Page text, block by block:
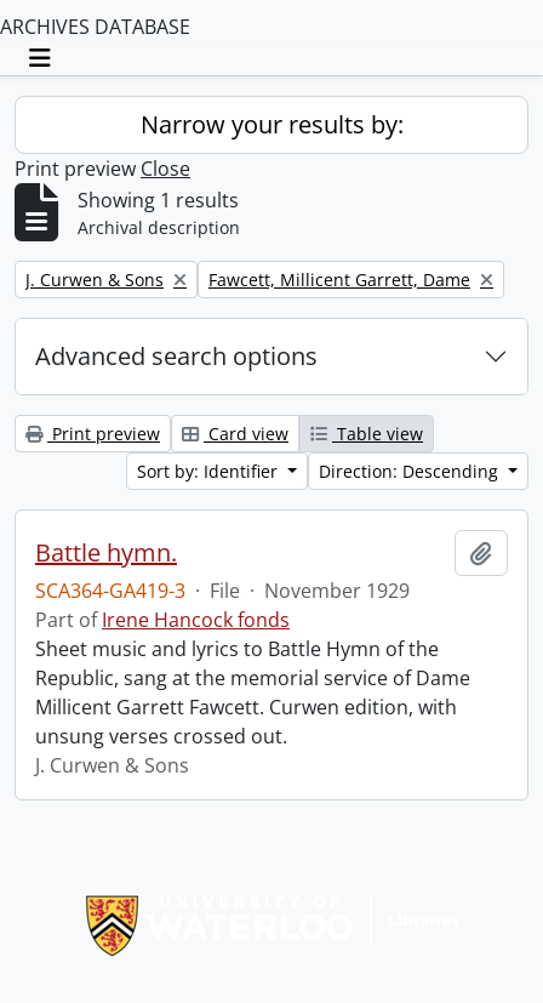
ARCHIVES DATABASE
Toggle navigation
Narrow your results by:
Print preview Close
Showing 1 results
Archival description
Remove filter:
J. Curwen & Sons Remove filter:
Fawcett, Millicent Garrett, Dame
Advanced search options
Print preview Card view
Table view
Sort by: Identifier
Direction: Descending
Battle hymn.
SCA364-GA419-3 · File · November 1929
Part ofIrene Hancock fonds
Sheet music and lyrics to Battle Hymn of the
Republic, sang at the memorial service of Dame
Millicent Garrett Fawcett. Curwen edition, with
unsung verses crossed out.
J. Curwen & Sons